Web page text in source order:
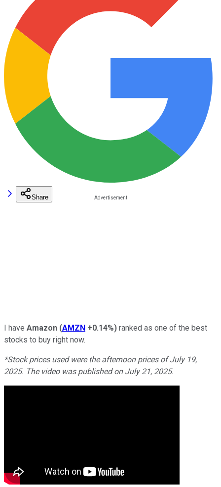
Share
I have Amazon (AMZN +0.14%) ranked as one of the best
stocks to buy right now.
*Stock prices used were the afternoon prices of July 19,
2025. The video was published on July 21, 2025.